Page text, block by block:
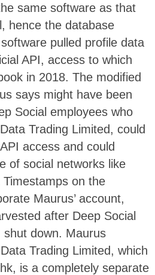
same software as that
hence the database
pulled profile data
API, access to which
in 2018. The modified
says might have been
Social employees who
Trading Limited, could
access and could
of social networks like
Timestamps on the
Maurus’ account,
after Deep Social
down. Maurus
Trading Limited, which
is a completely separate